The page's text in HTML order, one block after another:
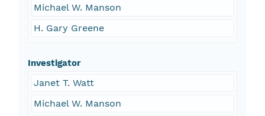
Michael W. Manson
H. Gary Greene
Investigator
Janet T. Watt
Michael W. Manson